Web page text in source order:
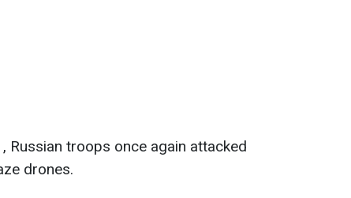
Russian troops once again attacked
drones.